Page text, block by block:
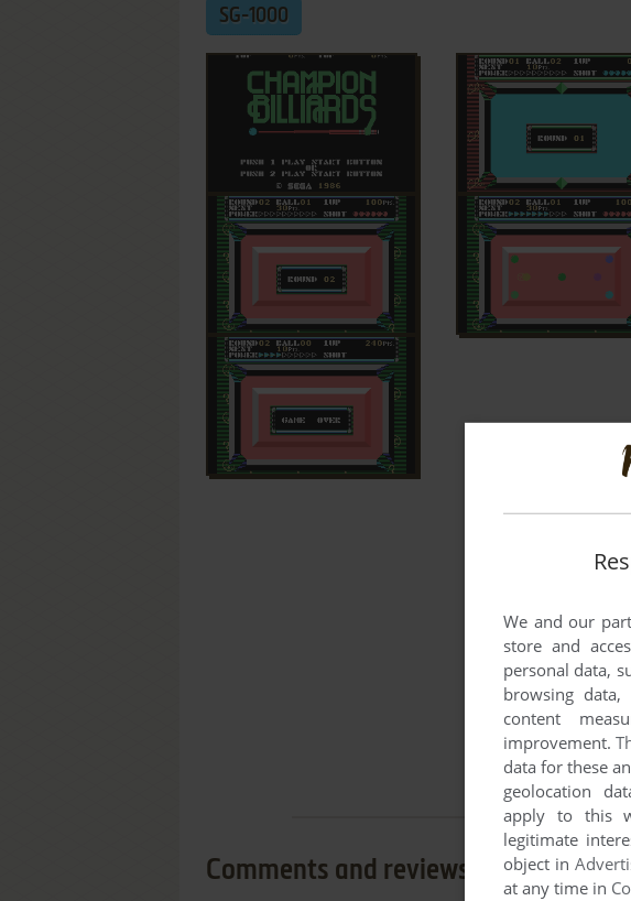
SG-1000
Comments and reviews
We and our
store and
personal data,
browsing
content
improvement.
data for these
geolocation
apply to this
legitimate
object in
at any time in